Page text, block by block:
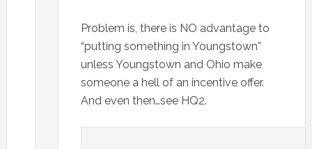
Problem is, there is NO advantage to
“putting something in Youngstown”
unless Youngstown and Ohio make
someone a hell of an incentive offer.
And even then…see HQ2.